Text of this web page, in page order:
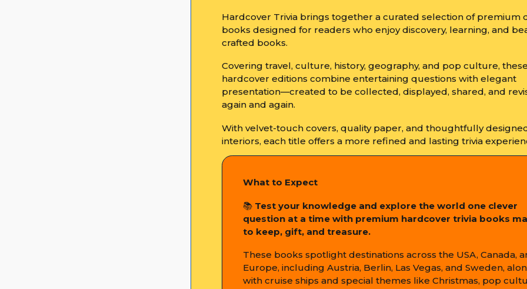
Hardcover Trivia brings together a curated selection of premium
books designed for readers who enjoy discovery, learning, and
crafted books.
Covering travel, culture, history, geography, and pop culture, these
hardcover editions combine entertaining questions with elegant
presentation—created to be collected, displayed, shared, and
again and again.
With velvet-touch covers, quality paper, and thoughtfully
interiors, each title offers a more refined and lasting trivia
What to Expect
📚 Test your knowledge and explore the world one clever
question at a time with premium hardcover trivia books
to keep, gift, and treasure.
These books spotlight destinations across the USA, Canada,
Europe, including Austria, Berlin, Las Vegas, and Sweden,
with cruise ships and special themes like Christmas, pop